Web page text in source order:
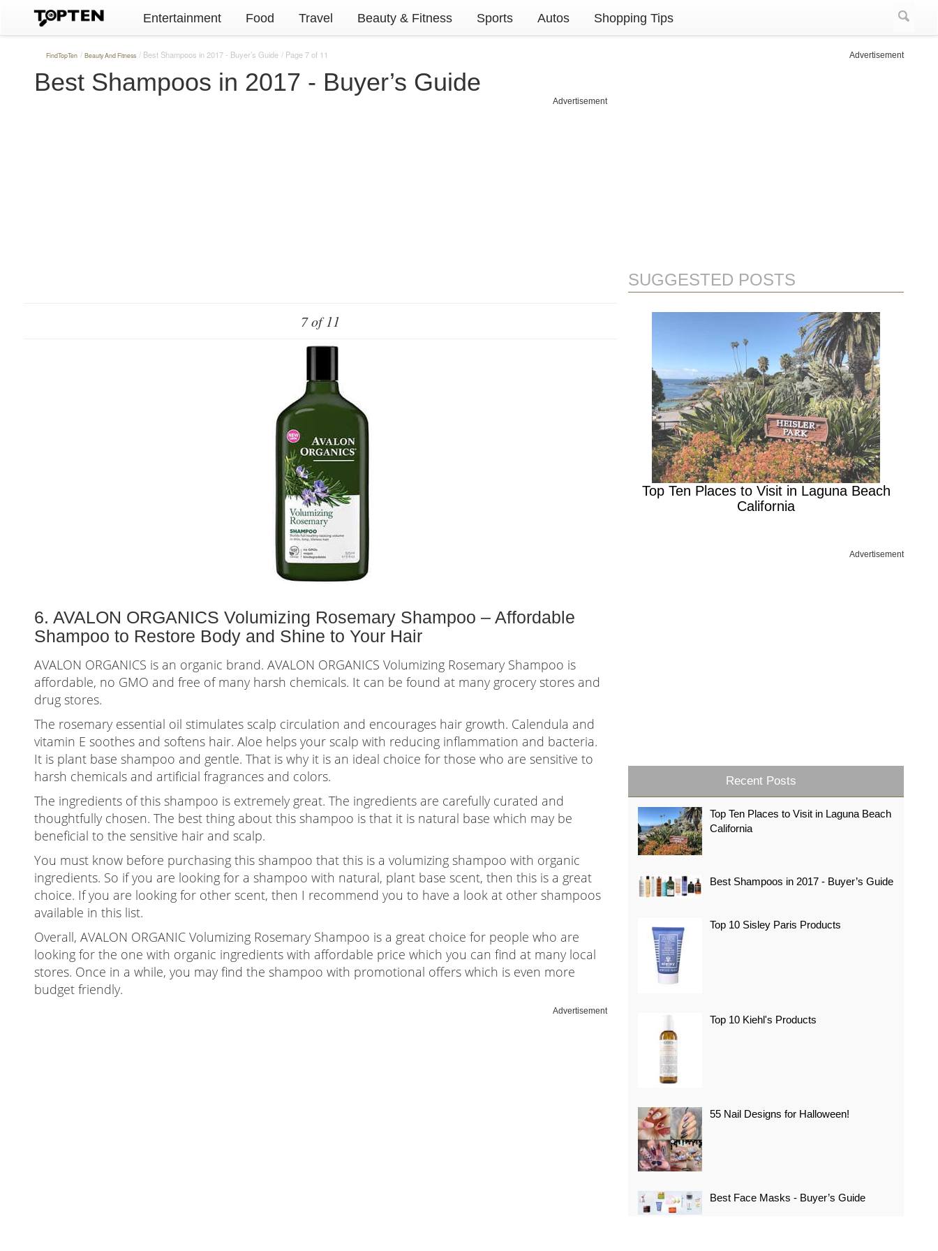
Entertainment Food Travel Beauty & Fitness Sports Autos Shopping Tips
FindTopTen Beauty And Fitness Best Shampoos in 2017 - Buyer’s Guide Page 7 of 11
Best Shampoos in 2017 - Buyer’s Guide
Advertisement
7 of 11
6. AVALON ORGANICS Volumizing Rosemary Shampoo – Affordable
Shampoo to Restore Body and Shine to Your Hair
AVALON ORGANICS is an organic brand. AVALON ORGANICS Volumizing Rosemary Shampoo is
affordable, no GMO and free of many harsh chemicals. It can be found at many grocery stores and
drug stores.
The rosemary essential oil stimulates scalp circulation and encourages hair growth. Calendula and
vitamin E soothes and softens hair. Aloe helps your scalp with reducing inflammation and bacteria.
It is plant base shampoo and gentle. That is why it is an ideal choice for those who are sensitive to
harsh chemicals and artificial fragrances and colors.
The ingredients of this shampoo is extremely great. The ingredients are carefully curated and
thoughtfully chosen. The best thing about this shampoo is that it is natural base which may be
beneficial to the sensitive hair and scalp.
You must know before purchasing this shampoo that this is a volumizing shampoo with organic
ingredients. So if you are looking for a shampoo with natural, plant base scent, then this is a great
choice. If you are looking for other scent, then I recommend you to have a look at other shampoos
available in this list.
Overall, AVALON ORGANIC Volumizing Rosemary Shampoo is a great choice for people who are
looking for the one with organic ingredients with affordable price which you can find at many local
stores. Once in a while, you may find the shampoo with promotional offers which is even more
budget friendly.
Advertisement
Advertisement
SUGGESTED POSTS
Top Ten Places to Visit in Laguna Beach
California
Advertisement
Recent Posts
Top Ten Places to Visit in Laguna Beach
California
Best Shampoos in 2017 - Buyer’s Guide
Top 10 Sisley Paris Products
Top 10 Kiehl's Products
55 Nail Designs for Halloween!
Best Face Masks - Buyer’s Guide